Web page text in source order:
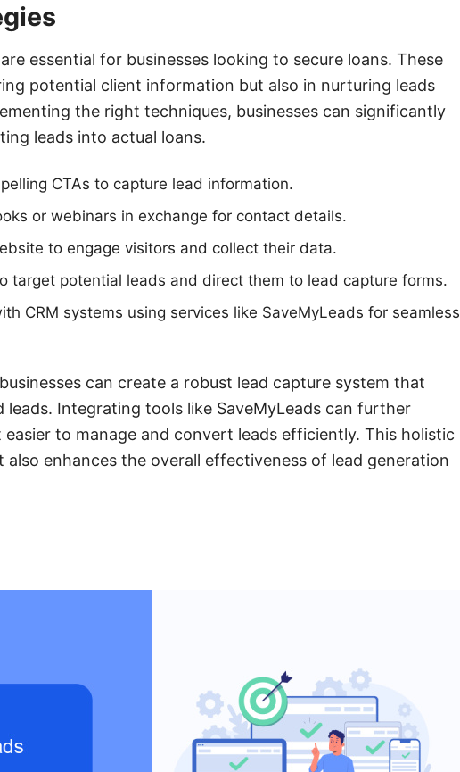
essential for businesses looking to secure loans. These
potential client information but also in nurturing leads
the right techniques, businesses can significantly
leads into actual loans.
CTAs to capture lead information.
or webinars in exchange for contact details.
to engage visitors and collect their data.
target potential leads and direct them to lead capture forms.
CRM systems using services like SaveMyLeads for seamless
can create a robust lead capture system that
leads. Integrating tools like SaveMyLeads can further
to manage and convert leads efficiently. This holistic
enhances the overall effectiveness of lead generation